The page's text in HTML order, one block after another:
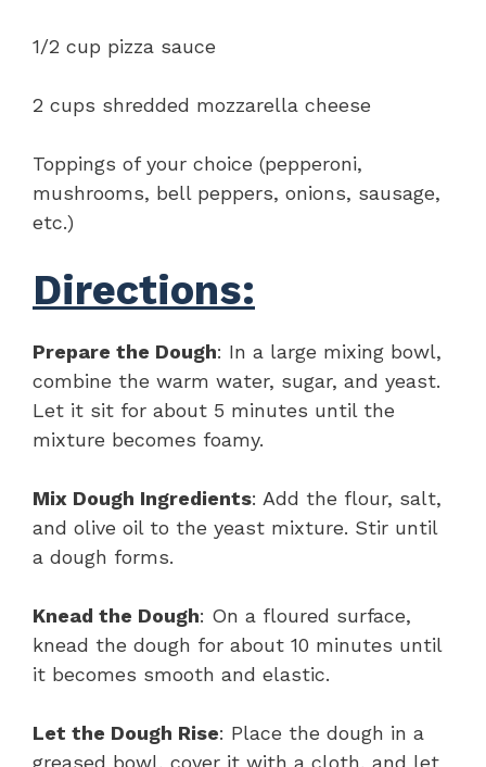
1/2 cup pizza sauce
2 cups shredded mozzarella cheese
Toppings of your choice (pepperoni,
mushrooms, bell peppers, onions, sausage,
etc.)
Directions:
Prepare the Dough: In a large mixing bowl,
combine the warm water, sugar, and yeast.
Let it sit for about 5 minutes until the
mixture becomes foamy.
Mix Dough Ingredients: Add the flour, salt,
and olive oil to the yeast mixture. Stir until
a dough forms.
Knead the Dough: On a floured surface,
knead the dough for about 10 minutes until
it becomes smooth and elastic.
Let the Dough Rise: Place the dough in a
greased bowl, cover it with a cloth, and let